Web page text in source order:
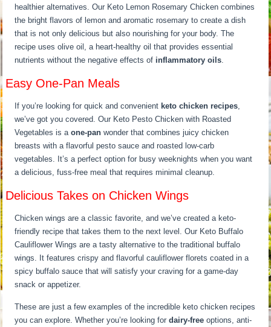
healthier alternatives. Our Keto Lemon Rosemary Chicken combines
the bright flavors of lemon and aromatic rosemary to create a dish
that is not only delicious but also nourishing for your body. The
recipe uses olive oil, a heart-healthy oil that provides essential
nutrients without the negative effects of inflammatory oils.
Easy One-Pan Meals
If you’re looking for quick and convenient keto chicken recipes,
we’ve got you covered. Our Keto Pesto Chicken with Roasted
Vegetables is aone-pan wonder that combines juicy chicken
breasts with a flavorful pesto sauce and roasted low-carb
vegetables. It’s a perfect option for busy weeknights when you want
a delicious, fuss-free meal that requires minimal cleanup.
Delicious Takes on Chicken Wings
Chicken wings are a classic favorite, and we’ve created a keto-
friendly recipe that takes them to the next level. Our Keto Buffalo
Cauliflower Wings are a tasty alternative to the traditional buffalo
wings. It features crispy and flavorful cauliflower florets coated in a
spicy buffalo sauce that will satisfy your craving for a game-day
snack or appetizer.
These are just a few examples of the incredible keto chicken recipes
you can explore. Whether you’re looking fordairy-free options, anti-